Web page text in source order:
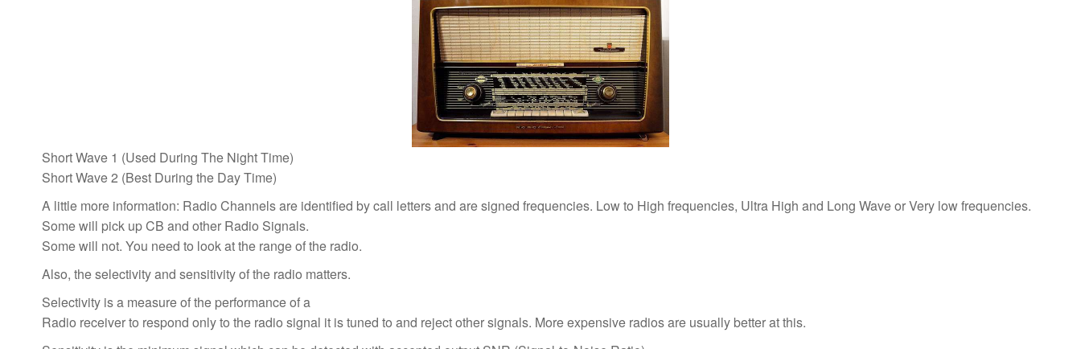
Short Wave 1 (Used During The Night Time)
Short Wave 2 (Best During the Day Time)
A little more information: Radio Channels are identified by call letters and are signed frequencies. Low to High frequencies, Ultra High and Long Wave or Very low frequencies.
Some will pick up CB and other Radio Signals.
Some will not. You need to look at the range of the radio.
Also, the selectivity and sensitivity of the radio matters.
Selectivity is a measure of the performance of a
Radio receiver to respond only to the radio signal it is tuned to and reject other signals. More expensive radios are usually better at this.